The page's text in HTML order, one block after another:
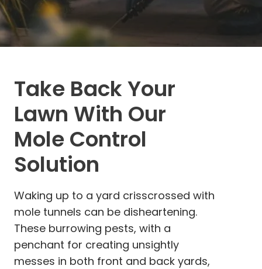
Take Back Your
Lawn With Our
Mole Control
Solution
Waking up to a yard crisscrossed with
mole tunnels can be disheartening.
These burrowing pests, with a
penchant for creating unsightly
messes in both front and back yards,